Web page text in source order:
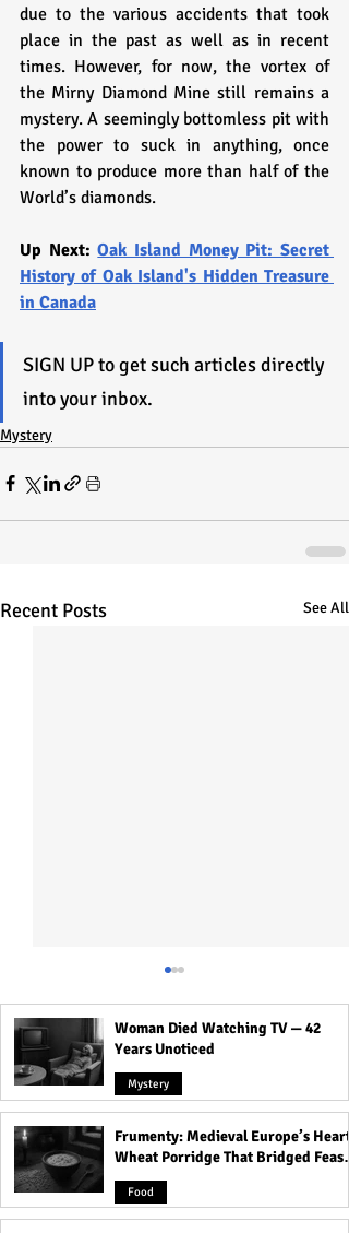
due to the various accidents that took
place in the past as well as in recent
times. However, for now, the vortex of
the Mirny Diamond Mine still remains a
mystery. A seemingly bottomless pit with
the power to suck in anything, once
known to produce more than half of the
World’s diamonds.
Up Next: Oak Island Money Pit: Secret
History of Oak Island's Hidden Treasure
in Canada
SIGN UP to get such articles directly
into your inbox.
Mystery
Recent Posts See All
The Voynich Manuscript:
Code of the World’s Most
Mysterious Book
Woman Died Watching TV — 42
Years Unoticed
Mystery
Frumenty: Medieval Europe’s Hearty
Wheat Porridge That Bridged Feasts
and Famine
Food